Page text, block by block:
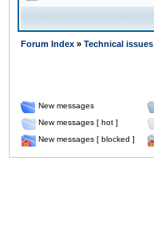
Forum Index » Technical issues
New messages
New messages [ hot ]
New messages [ blocked ]